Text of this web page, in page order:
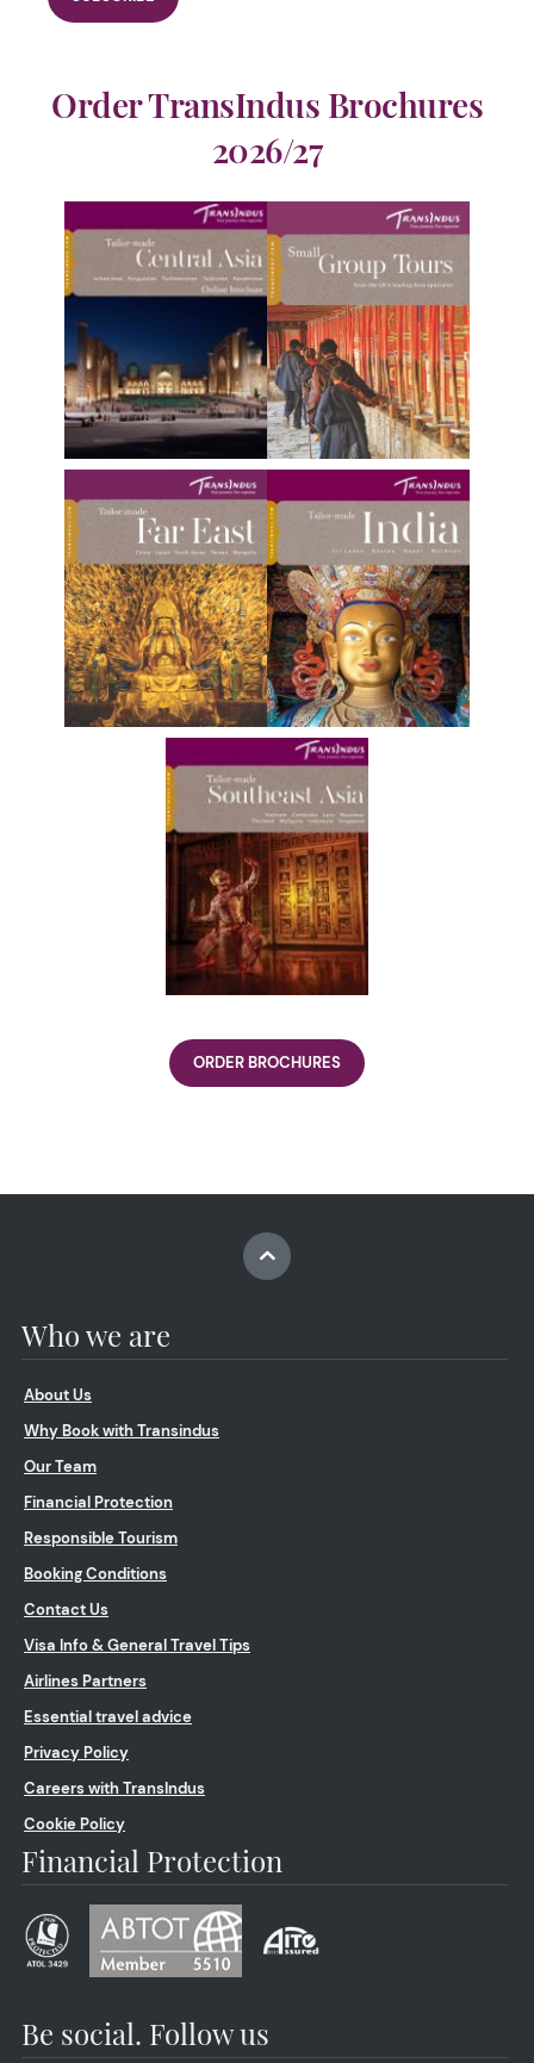
Order TransIndus Brochures
2026/27
ORDER BROCHURES
Who we are
About Us
Why Book with Transindus
Our Team
Financial Protection
Responsible Tourism
Booking Conditions
Contact Us
Visa Info & General Travel Tips
Airlines Partners
Essential travel advice
Privacy Policy
Careers with TransIndus
Cookie Policy
Financial Protection
Be social. Follow us